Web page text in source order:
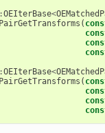
OEIterBase<
(
OEIterBase<
(